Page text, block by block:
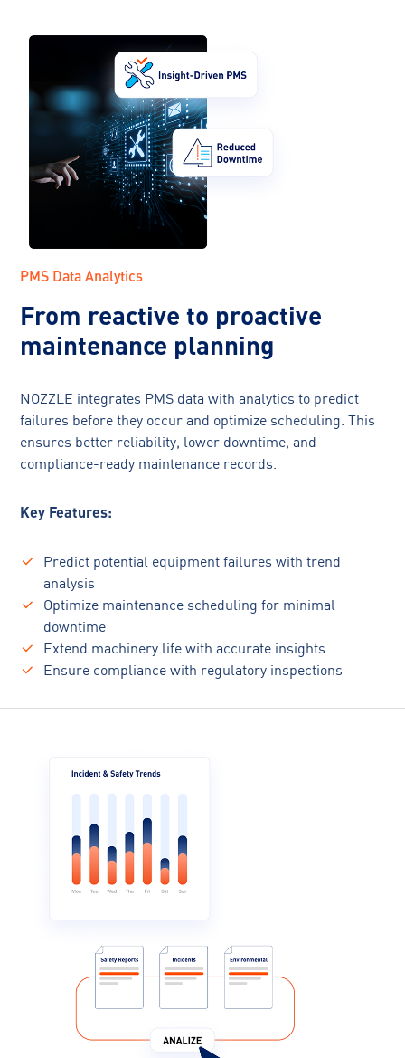
PMS Data Analytics
From reactive to proactive
maintenance planning
NOZZLE integrates PMS data with analytics to predict
failures before they occur and optimize scheduling. This
ensures better reliability, lower downtime, and
compliance-ready maintenance records.
Key Features:
Predict potential equipment failures with trend
analysis
Optimize maintenance scheduling for minimal
downtime
Extend machinery life with accurate insights
Ensure compliance with regulatory inspections